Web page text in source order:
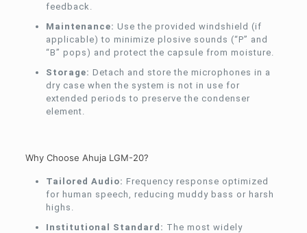
feedback.
Maintenance: Use the provided windshield (if
applicable) to minimize plosive sounds (“P” and
“B” pops) and protect the capsule from moisture.
Storage: Detach and store the microphones in a
dry case when the system is not in use for
extended periods to preserve the condenser
element.
Why Choose Ahuja LGM-20?
Tailored Audio: Frequency response optimized
for human speech, reducing muddy bass or harsh
highs.
Institutional Standard: The most widely